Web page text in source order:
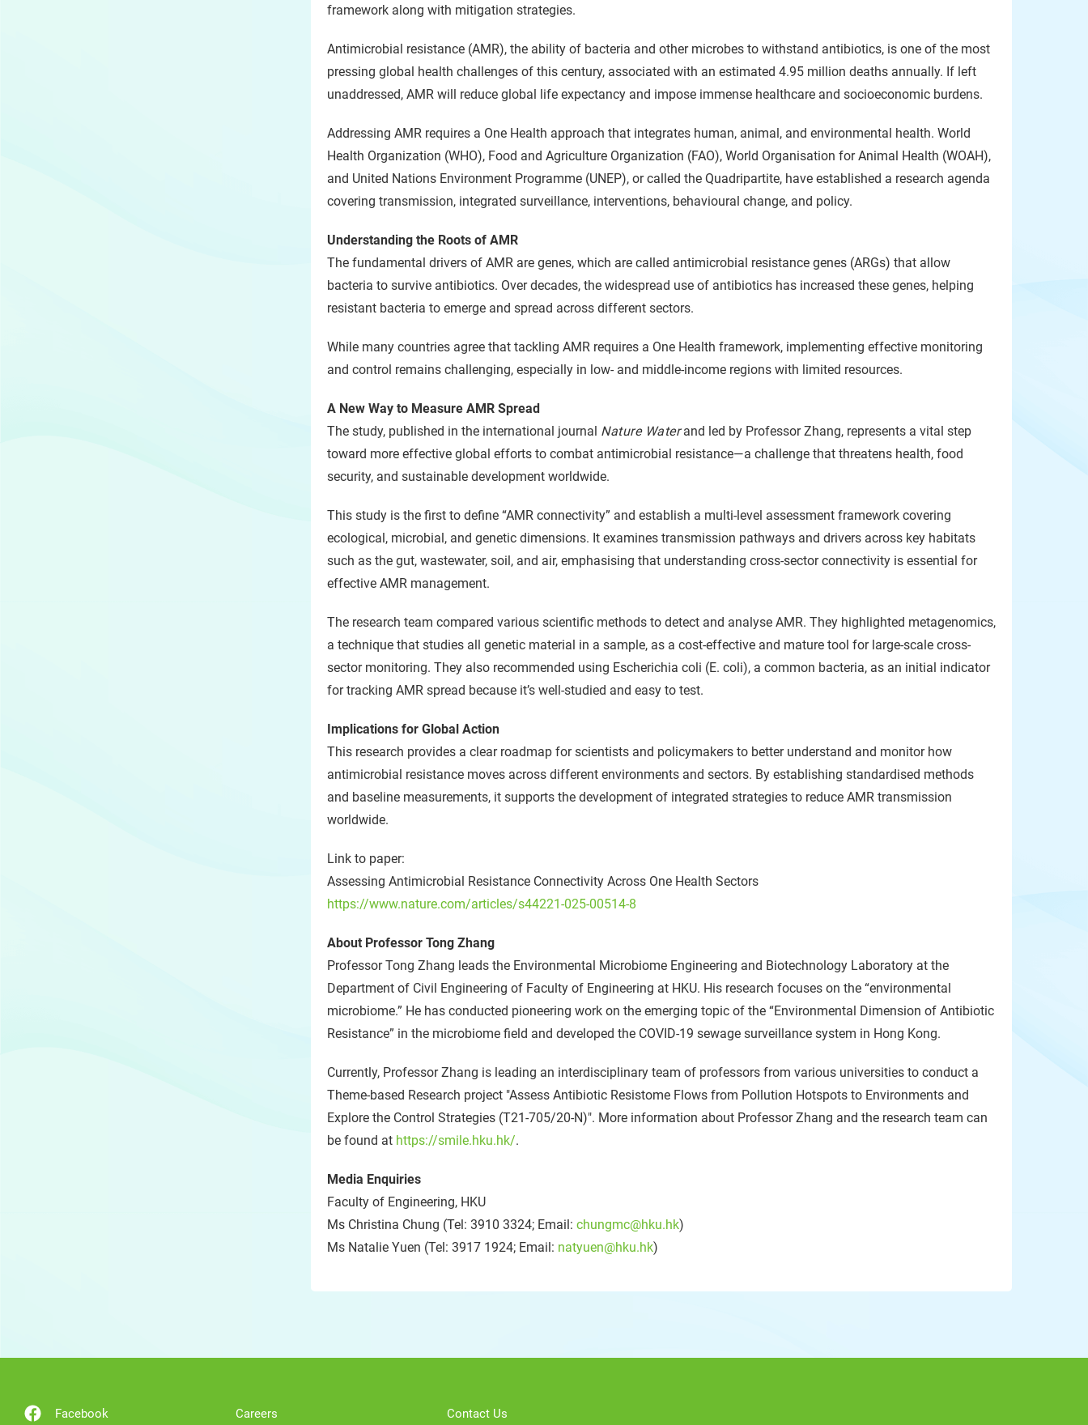
framework along with mitigation strategies.
Antimicrobial resistance (AMR), the ability of bacteria and other microbes to withstand antibiotics, is one of the most
pressing global health challenges of this century, associated with an estimated 4.95 million deaths annually. If left
unaddressed, AMR will reduce global life expectancy and impose immense healthcare and socioeconomic burdens.
Addressing AMR requires a One Health approach that integrates human, animal, and environmental health. World
Health Organization (WHO), Food and Agriculture Organization (FAO), World Organisation for Animal Health (WOAH),
and United Nations Environment Programme (UNEP), or called the Quadripartite, have established a research agenda
covering transmission, integrated surveillance, interventions, behavioural change, and policy.
Understanding the Roots of AMR
The fundamental drivers of AMR are genes, which are called antimicrobial resistance genes (ARGs) that allow
bacteria to survive antibiotics. Over decades, the widespread use of antibiotics has increased these genes, helping
resistant bacteria to emerge and spread across different sectors.
While many countries agree that tackling AMR requires a One Health framework, implementing effective monitoring
and control remains challenging, especially in low- and middle-income regions with limited resources.
A New Way to Measure AMR Spread
The study, published in the international journal Nature Waterand led by Professor Zhang, represents a vital step
toward more effective global efforts to combat antimicrobial resistance—a challenge that threatens health, food
security, and sustainable development worldwide.
This study is the first to define “AMR connectivity” and establish a multi-level assessment framework covering
ecological, microbial, and genetic dimensions. It examines transmission pathways and drivers across key habitats
such as the gut, wastewater, soil, and air, emphasising that understanding cross-sector connectivity is essential for
effective AMR management.
The research team compared various scientific methods to detect and analyse AMR. They highlighted metagenomics,
a technique that studies all genetic material in a sample, as a cost-effective and mature tool for large-scale cross-
sector monitoring. They also recommended using Escherichia coli (E. coli), a common bacteria, as an initial indicator
for tracking AMR spread because it’s well-studied and easy to test.
Implications for Global Action
This research provides a clear roadmap for scientists and policymakers to better understand and monitor how
antimicrobial resistance moves across different environments and sectors. By establishing standardised methods
and baseline measurements, it supports the development of integrated strategies to reduce AMR transmission
worldwide.
Link to paper:
Assessing Antimicrobial Resistance Connectivity Across One Health Sectors
https://www.nature.com/articles/s44221-025-00514-8
About Professor Tong Zhang
Professor Tong Zhang leads the Environmental Microbiome Engineering and Biotechnology Laboratory at the
Department of Civil Engineering of Faculty of Engineering at HKU. His research focuses on the “environmental
microbiome.” He has conducted pioneering work on the emerging topic of the “Environmental Dimension of Antibiotic
Resistance” in the microbiome field and developed the COVID-19 sewage surveillance system in Hong Kong.
Currently, Professor Zhang is leading an interdisciplinary team of professors from various universities to conduct a
Theme-based Research project "Assess Antibiotic Resistome Flows from Pollution Hotspots to Environments and
Explore the Control Strategies (T21-705/20-N)". More information about Professor Zhang and the research team can
be found at https://smile.hku.hk/.
Media Enquiries
Faculty of Engineering, HKU
Ms Christina Chung (Tel: 3910 3324; Email: chungmc@hku.hk)
Ms Natalie Yuen (Tel: 3917 1924; Email: natyuen@hku.hk)
Facebook Careers Contact Us